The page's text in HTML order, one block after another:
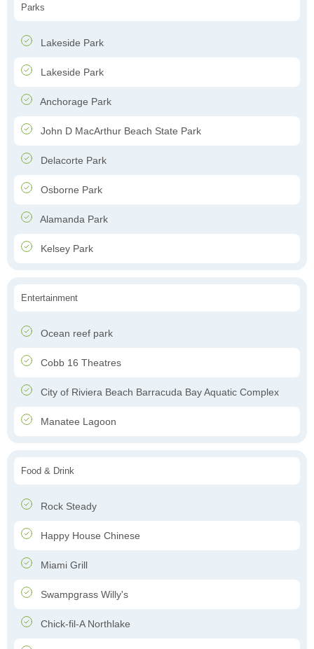
Parks
Lakeside Park
Lakeside Park
Anchorage Park
John D MacArthur Beach State Park
Delacorte Park
Osborne Park
Alamanda Park
Kelsey Park
Entertainment
Ocean reef park
Cobb 16 Theatres
City of Riviera Beach Barracuda Bay Aquatic Complex
Manatee Lagoon
Food & Drink
Rock Steady
Happy House Chinese
Miami Grill
Swampgrass Willy's
Chick-fil-A Northlake